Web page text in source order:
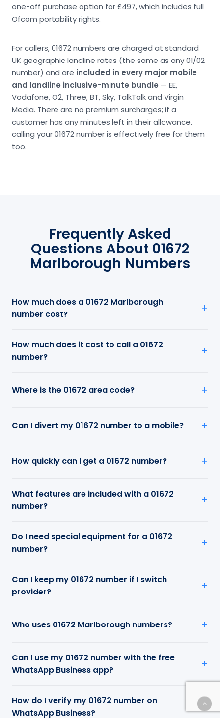
one-off purchase option for £497, which includes full
Ofcom portability rights.
For callers, 01672 numbers are charged at standard
UK geographic landline rates (the same as any 01/02
number) and are included in every major mobile
and landline inclusive-minute bundle — EE,
Vodafone, O2, Three, BT, Sky, TalkTalk and Virgin
Media. There are no premium surcharges; if a
customer has any minutes left in their allowance,
calling your 01672 number is effectively free for them
too.
Frequently Asked
Questions About 01672
Marlborough Numbers
How much does a 01672 Marlborough
number cost?
How much does it cost to call a 01672
number?
Where is the 01672 area code?
Can I divert my 01672 number to a mobile?
How quickly can I get a 01672 number?
What features are included with a 01672
number?
Do I need special equipment for a 01672
number?
Can I keep my 01672 number if I switch
provider?
Who uses 01672 Marlborough numbers?
Can I use my 01672 number with the free
WhatsApp Business app?
How do I verify my 01672 number on
WhatsApp Business?